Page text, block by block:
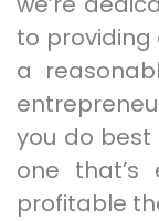
to providing
a
you do
one that’s
profitable